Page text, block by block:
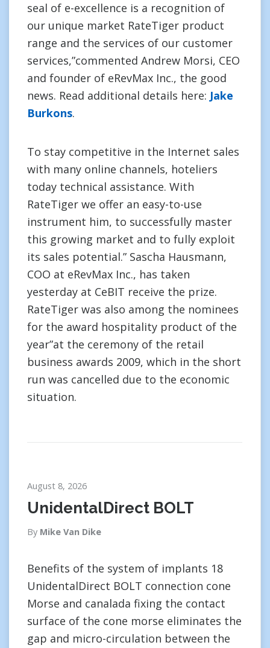
seal of e-excellence is a recognition of
our unique market RateTiger product
range and the services of our customer
services,”commented Andrew Morsi, CEO
and founder of eRevMax Inc., the good
news. Read additional details here: Jake
Burkons.
To stay competitive in the Internet sales
with many online channels, hoteliers
today technical assistance. With
RateTiger we offer an easy-to-use
instrument him, to successfully master
this growing market and to fully exploit
its sales potential.” Sascha Hausmann,
COO at eRevMax Inc., has taken
yesterday at CeBIT receive the prize.
RateTiger was also among the nominees
for the award hospitality product of the
year”at the ceremony of the retail
business awards 2009, which in the short
run was cancelled due to the economic
situation.
August 8, 2026
UnidentalDirect BOLT
By Mike Van Dike
Benefits of the system of implants 18
UnidentalDirect BOLT connection cone
Morse and canalada fixing the contact
surface of the cone morse eliminates the
gap and micro-circulation between the